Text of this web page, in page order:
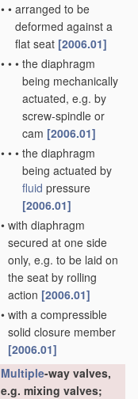
• • arranged to be
deformed against a
flat seat [2006.01]
• • • the diaphragm
being mechanically
actuated, e.g. by
screw-spindle or
cam [2006.01]
• • • the diaphragm
being actuated by
fluid pressure
[2006.01]
• with diaphragm
secured at one side
only, e.g. to be laid on
the seat by rolling
action [2006.01]
• with a compressible
solid closure member
[2006.01]
Multiple-way valves,
e.g. mixing valves;